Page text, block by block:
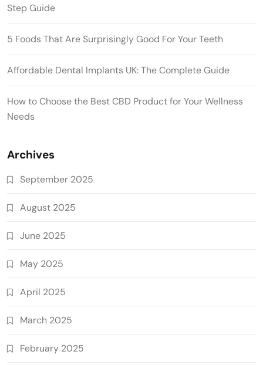
Step Guide
5 Foods That Are Surprisingly Good For Your Teeth
Affordable Dental Implants UK: The Complete Guide
How to Choose the Best CBD Product for Your Wellness
Needs
Archives
September 2025
August 2025
June 2025
May 2025
April 2025
March 2025
February 2025